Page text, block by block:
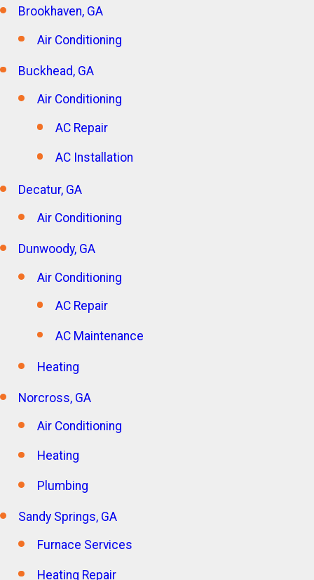
Brookhaven, GA
Air Conditioning
Buckhead, GA
Air Conditioning
AC Repair
AC Installation
Decatur, GA
Air Conditioning
Dunwoody, GA
Air Conditioning
AC Repair
AC Maintenance
Heating
Norcross, GA
Air Conditioning
Heating
Plumbing
Sandy Springs, GA
Furnace Services
Heating Repair